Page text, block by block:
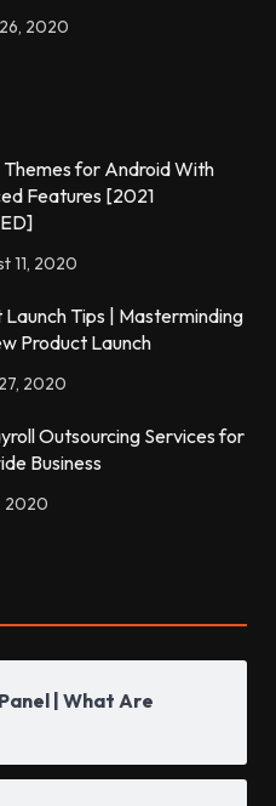
2020
Themes for Android With
Features [2021
11, 2020
Launch Tips | Masterminding
Product Launch
2020
Outsourcing Services for
Business
2020
| What Are